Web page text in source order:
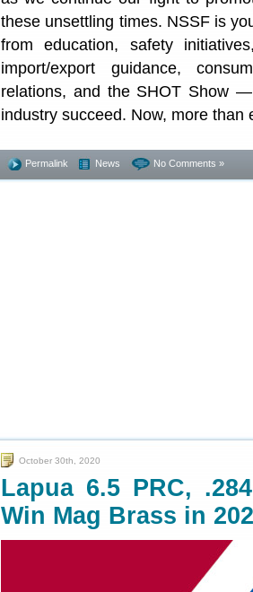
these unsettling times. NSSF is
from education, safety
import/export guidance,
relations, and the SHOT Show
industry succeed. Now, more
Permalink News No Comments »
October 30th, 2020
Lapua 6.5 PRC,
Win Mag Brass in